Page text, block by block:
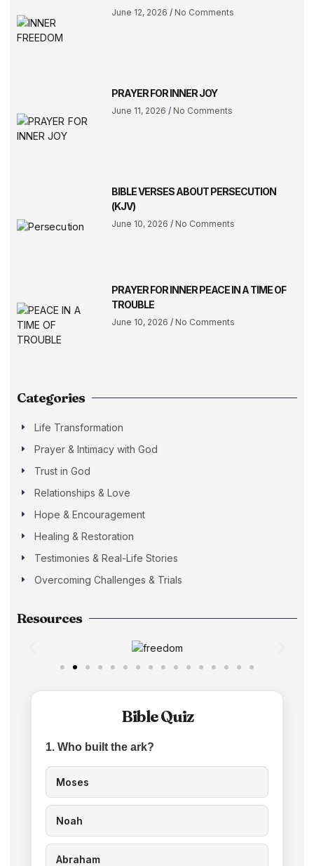
June 12, 2026 No Comments
PRAYER FOR INNER JOY
June 11, 2026 No Comments
BIBLE VERSES ABOUT PERSECUTION
(KJV)
June 10, 2026 No Comments
PRAYER FOR INNER PEACE IN A TIME OF
TROUBLE
June 10, 2026 No Comments
Categories
Life Transformation
Prayer & Intimacy with God
Trust in God
Relationships & Love
Hope & Encouragement
Healing & Restoration
Testimonies & Real-Life Stories
Overcoming Challenges & Trials
Resources
Bible Quiz
1. Who built the ark?
Moses
Noah
Abraham